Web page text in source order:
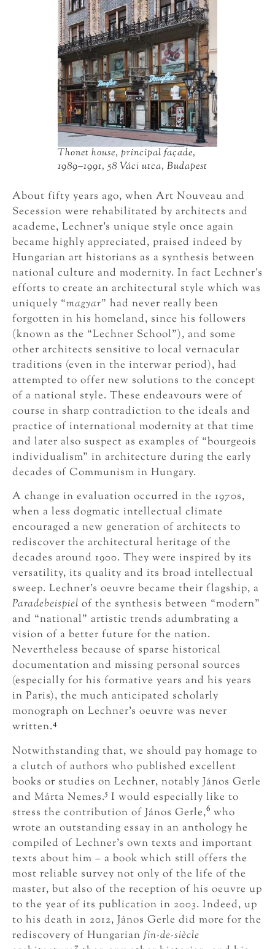
Thonet house, principal façade,
1989–1991, 58 Váci utca, Budapest
About fifty years ago, when Art Nouveau and
Secession were rehabilitated by architects and
academe, Lechner’s unique style once again
became highly appreciated, praised indeed by
Hungarian art historians as a synthesis between
national culture and modernity. In fact Lechner’s
efforts to create an architectural style which was
uniquely “magyar” had never really been
forgotten in his homeland, since his followers
(known as the “Lechner School”), and some
other architects sensitive to local vernacular
traditions (even in the interwar period), had
attempted to offer new solutions to the concept
of a national style. These endeavours were of
course in sharp contradiction to the ideals and
practice of international modernity at that time
and later also suspect as examples of “bourgeois
individualism” in architecture during the early
decades of Communism in Hungary.
A change in evaluation occurred in the 1970s,
when a less dogmatic intellectual climate
encouraged a new generation of architects to
rediscover the architectural heritage of the
decades around 1900. They were inspired by its
versatility, its quality and its broad intellectual
sweep. Lechner’s oeuvre became their flagship, a
Paradebeispiel of the synthesis between “modern”
and “national” artistic trends adumbrating a
vision of a better future for the nation.
Nevertheless because of sparse historical
documentation and missing personal sources
(especially for his formative years and his years
in Paris), the much anticipated scholarly
monograph on Lechner’s oeuvre was never
written.4
Notwithstanding that, we should pay homage to
a clutch of authors who published excellent
books or studies on Lechner, notably János Gerle
and Márta Nemes.5 I would especially like to
stress the contribution of János Gerle,6 who
wrote an outstanding essay in an anthology he
compiled of Lechner’s own texts and important
texts about him – a book which still offers the
most reliable survey not only of the life of the
master, but also of the reception of his oeuvre up
to the year of its publication in 2003. Indeed, up
to his death in 2012, János Gerle did more for the
rediscovery of Hungarianfin-de-siècle